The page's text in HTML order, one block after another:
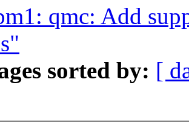
qmc: Add
sorted by: [